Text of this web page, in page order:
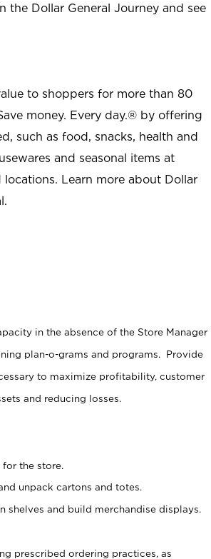
the Dollar General Journey and see
to shoppers for more than 80
money. Every day.® by offering
such as food, snacks, health and
and seasonal items at
Learn more about Dollar
.
in the absence of the Store Manager
plan-o-grams and programs. Provide
to maximize profitability, customer
and reducing losses.
the store.
unpack cartons and totes.
shelves and build merchandise displays.
prescribed ordering practices, as